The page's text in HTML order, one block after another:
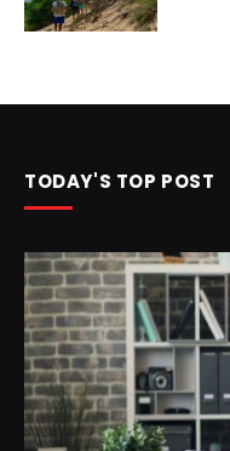
TODAY'S TOP POST